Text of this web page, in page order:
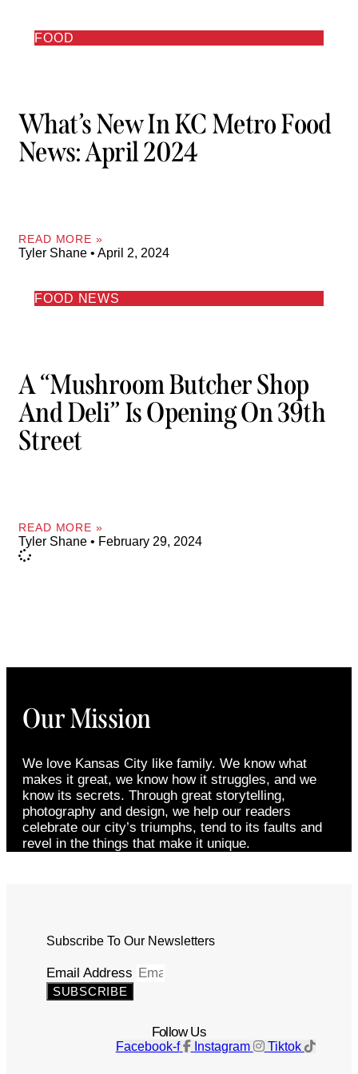
FOOD
What’s New In KC Metro Food
News: April 2024
READ MORE »
Tyler Shane April 2, 2024
FOOD NEWS
A “Mushroom Butcher Shop
And Deli” Is Opening On 39th
Street
READ MORE »
Tyler Shane February 29, 2024
Our Mission
We love Kansas City like family. We know what
makes it great, we know how it struggles, and we
know its secrets. Through great storytelling,
photography and design, we help our readers
celebrate our city’s triumphs, tend to its faults and
revel in the things that make it unique.
Subscribe To Our Newsletters
Email Address
SUBSCRIBE
Follow Us
Facebook-f Instagram Tiktok